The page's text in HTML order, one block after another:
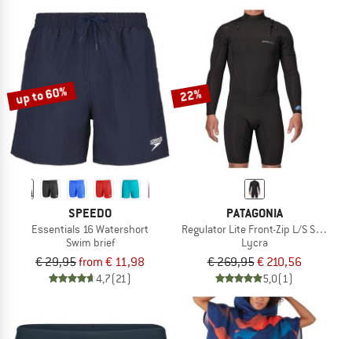
up to 60%
SPEEDO
Essentials 16 Watershort
Swim brief
€ 29,95from € 11,98
4,7(21)
22%
PATAGONIA
Regulator Lite Front-Zip L/S Spring
Lycra
€ 269,95€ 210,56
5,0(1)